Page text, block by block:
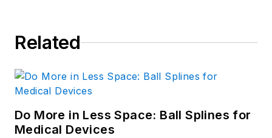
Related
Do More in Less Space: Ball Splines for
Medical Devices